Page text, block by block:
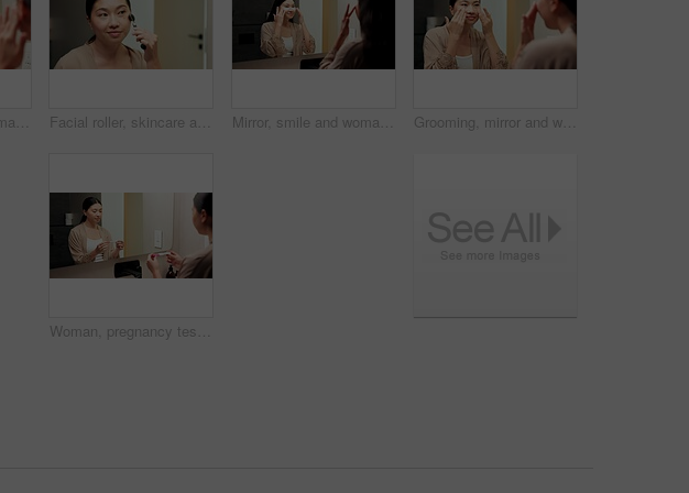
Mirror, smile and woman in bathroom for skincare, grooming and dermatology for healthy skin and glow. Reflection, check and Asian person in house, hygiene and self care with cosmetics for beauty Facial roller, skincare and woman in home, reflection and grooming with morning, treatment and shine. Asian person, bathroom and cosmetic tool for anti aging, lymphatic drainage and wellness Mirror, smile and woman with eye mask for skincare, hydration or self care with cosmetic in bathroom. Reflection, home and Asian person with patches, dermatology and reduced puffiness with treatment Grooming, mirror and woman in bathroom for skincare, check and dermatology for healthy skin and glow. Reflection, home and Asian person with smile, hygiene and self care with cosmetics for beauty
Woman, pregnancy test and results in bathroom, home and check for fertility with thinking in morning. Asian person, monitor or stick for outcome, IVF and waiting at mirror with reflection in house